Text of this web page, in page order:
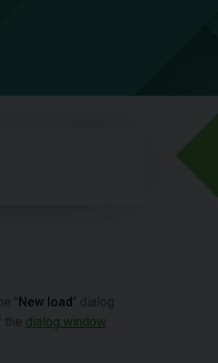
"New load" dialog
the dialog window